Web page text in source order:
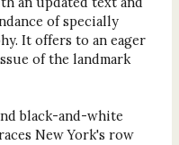
of specially
It offers to an eager
of the landmark
black-and-white
New York's row